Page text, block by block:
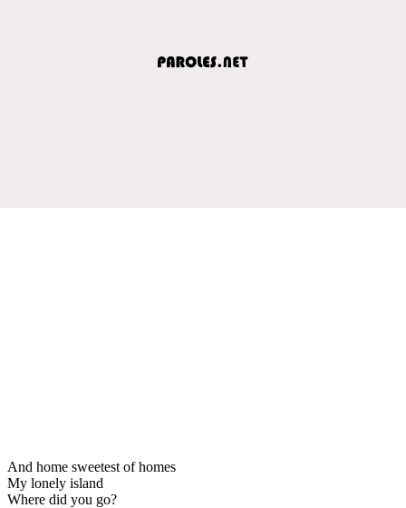
And home sweetest of homes
My lonely island
Where did you go?